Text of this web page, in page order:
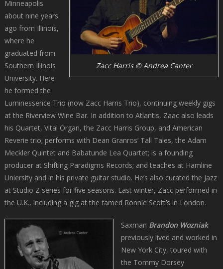
Zacc Harris © Andrea Canter
Minneapolis
about nine years
ago from Illinois,
where he
graduated from
Southern Illinois
University. Here
he formed the
Luminessence Trio (now Zacc Harris Trio), continuing weekly gigs
at the Riverview Wine Bar. In addition to Atlantis, Zaac also leads
his Quartet, Vital Organ, the Zacc Harris Group, and American
Reverie trio; performs with Dean Granros’ Tall Tales, the Adam
Meckler Quintet and Babatunde Lea Quartet; is a founding
producer at Shifting Paradigms Records; and teaches at Hamline
Uniersity and in his private guitar studio. He’s also curated the Jazz
at Studio Z series for five seasons. Last winter, Zacc performed in
the U.K., including a gig at the famed Ronnie Scott’s in London.
Saxman Brandon Wozniak
previously lived and worked in
New York City, toured with
the Tommy Dorsey